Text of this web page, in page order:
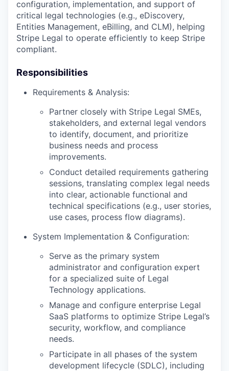
configuration, implementation, and support of
critical legal technologies (e.g., eDiscovery,
Entities Management, eBilling, and CLM), helping
Stripe Legal to operate efficiently to keep Stripe
compliant.
Responsibilities
Requirements & Analysis:
Partner closely with Stripe Legal SMEs,
stakeholders, and external legal vendors
to identify, document, and prioritize
business needs and process
improvements.
Conduct detailed requirements gathering
sessions, translating complex legal needs
into clear, actionable functional and
technical specifications (e.g., user stories,
use cases, process flow diagrams).
System Implementation & Configuration:
Serve as the primary system
administrator and configuration expert
for a specialized suite of Legal
Technology applications.
Manage and configure enterprise Legal
SaaS platforms to optimize Stripe Legal’s
security, workflow, and compliance
needs.
Participate in all phases of the system
development lifecycle (SDLC), including